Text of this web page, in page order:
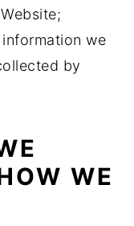
we
by
WE